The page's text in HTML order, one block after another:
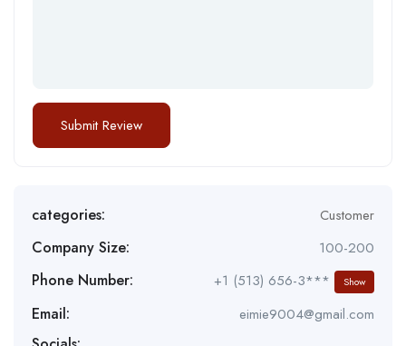
categories: Customer
Company Size: 100-200
Phone Number: +1 (513) 656-3*** Show
Email: eimie9004@gmail.com